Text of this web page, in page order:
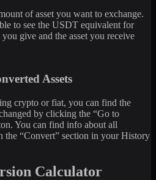
of asset you want to exchange.
to see the USDT equivalent for
you give and the asset you receive
Assets
crypto or fiat, you can find the
by clicking the “Go to
You can find info about all
the “Convert” section in your History
Calculator